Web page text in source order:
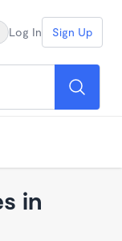
Log In Sign Up
in